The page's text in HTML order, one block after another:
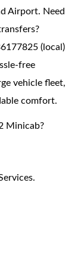
Airport. Need
(local)
free
vehicle fleet,
comfort.
Minicab?